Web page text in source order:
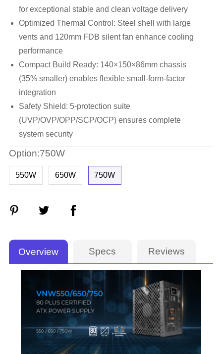
for exceptional stable and clean voltage delivery
Optimized Thermal Control: Steel shell with large
vents and 120mm FDB silent fan enhance cooling
performance
Compact Build Ready: 140×150×86mm chassis
(35% smaller) enables flexible small-form-factor
integration
Safety Shield: 5-protection suite
(UVP/OVP/OPP/SCP/OCP) ensures complete
system security
Option:750W
550W 650W 750W
Overview Specs Reviews